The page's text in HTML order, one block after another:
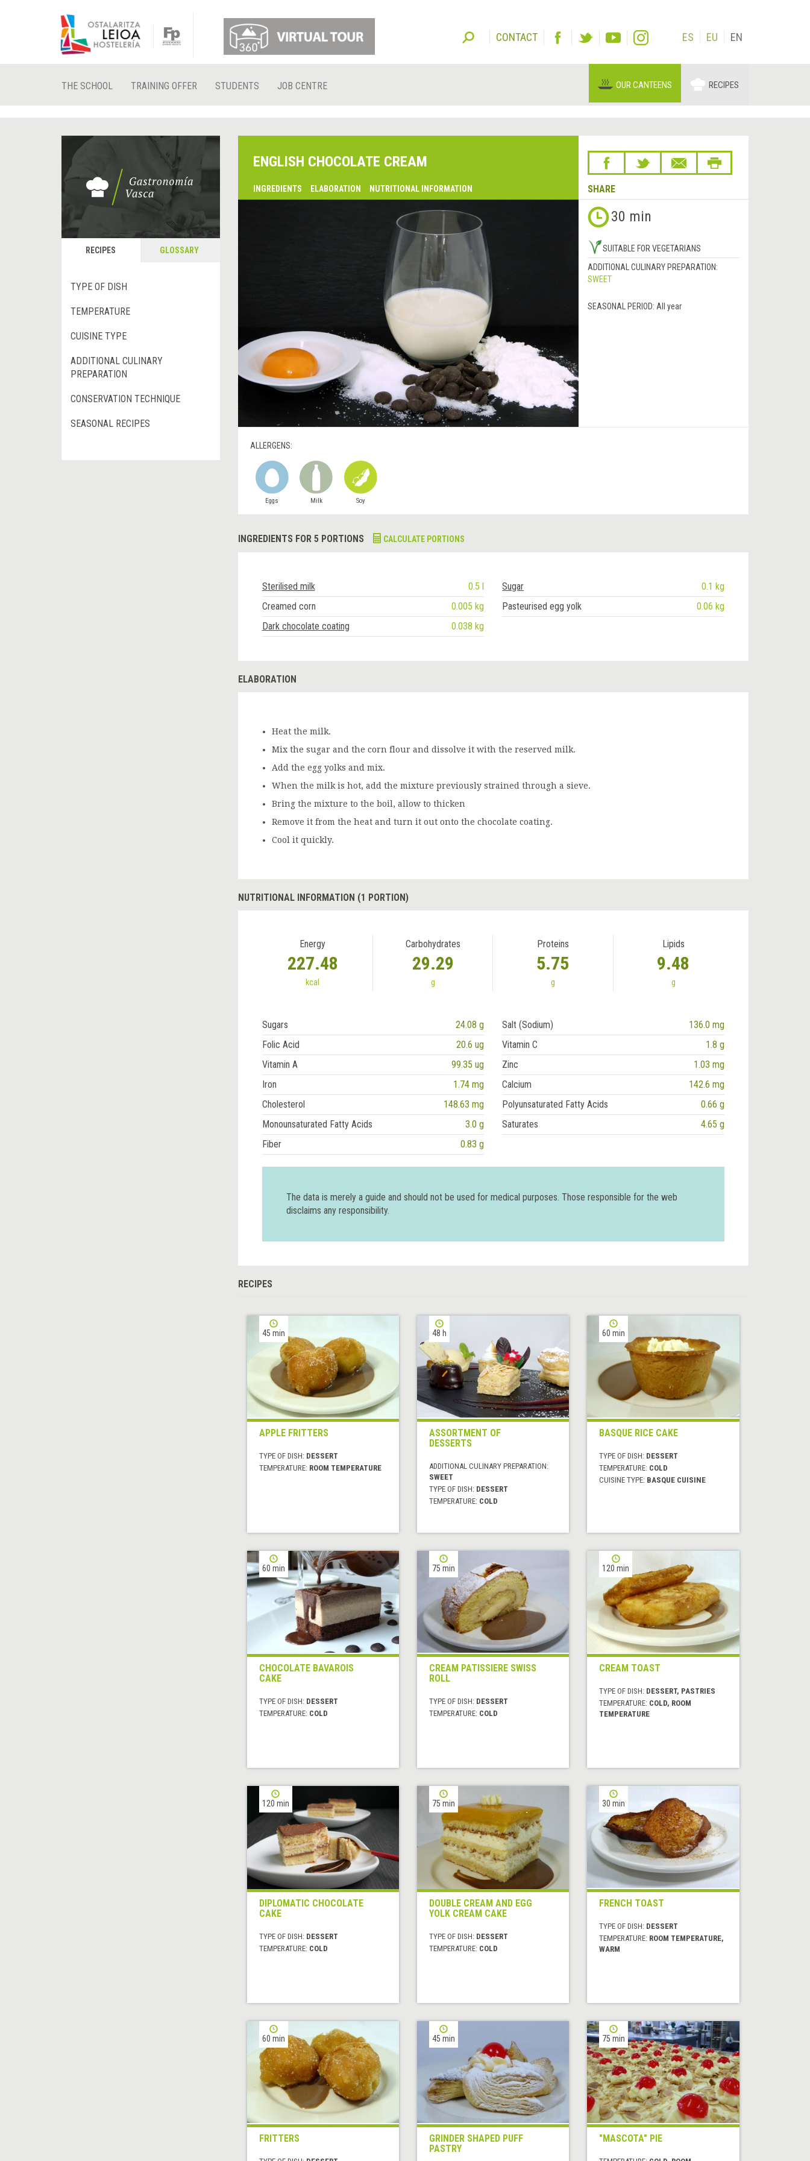
CONTACT ES EU EN
THE SCHOOL TRAINING OFFER STUDENTS JOB CENTRE OUR CANTEENS RECIPES
RECIPES GLOSSARY
TYPE OF DISH
TEMPERATURE
CUISINE TYPE
ADDITIONAL CULINARY
PREPARATION
CONSERVATION TECHNIQUE
SEASONAL RECIPES
ENGLISH CHOCOLATE CREAM
INGREDIENTS ELABORATION NUTRITIONAL INFORMATION SHARE
30 min
SUITABLE FOR VEGETARIANS
ADDITIONAL CULINARY PREPARATION:
SWEET
SEASONAL PERIOD: All year
ALLERGENS:
Eggs Milk Soy
INGREDIENTS FOR 5 PORTIONS CALCULATE PORTIONS
Sterilised milk 0.5 l Sugar
0.1 kg
Creamed corn
0.005 kg Pasteurised egg yolk
0.06 kg
Dark chocolate coating
0.038 kg
ELABORATION
Heat the milk.
Mix the sugar and the corn flour and dissolve it with the reserved milk.
Add the egg yolks and mix.
When the milk is hot, add the mixture previously strained through a sieve.
Bring the mixture to the boil, allow to thicken
Remove it from the heat and turn it out onto the chocolate coating.
Cool it quickly.
NUTRITIONAL INFORMATION (1 PORTION)
Energy
227.48
kcal
Carbohydrates
29.29
g
Proteins
5.75
g
Lipids
9.48
g
Sugars 24.08 g Salt (Sodium)
136.0 mg
Folic Acid
20.6 ug Vitamin C
1.8 g
Vitamin A
99.35 ug Zinc
1.03 mg
Iron
1.74 mg Calcium
142.6 mg
Cholesterol
148.63 mg Polyunsaturated Fatty Acids
0.66 g
Monounsaturated Fatty Acids
3.0 g Saturates
4.65 g
Fiber
0.83 g
The data is merely a guide and should not be used for medical purposes. Those responsible for the web
disclaims any responsibility.
RECIPES
45 min
APPLE FRITTERS
TYPE OF DISH: DESSERT
TEMPERATURE: ROOM TEMPERATURE
48 h
ASSORTMENT OF
DESSERTS
ADDITIONAL CULINARY PREPARATION:
SWEET
TYPE OF DISH: DESSERT
TEMPERATURE: COLD
60 min
BASQUE RICE CAKE
TYPE OF DISH: DESSERT
TEMPERATURE: COLD
CUISINE TYPE: BASQUE CUISINE
60 min
CHOCOLATE BAVAROIS
CAKE
TYPE OF DISH: DESSERT
TEMPERATURE: COLD
75 min
CREAM PATISSIERE SWISS
ROLL
TYPE OF DISH: DESSERT
TEMPERATURE: COLD
120 min
CREAM TOAST
TYPE OF DISH: DESSERT, PASTRIES
TEMPERATURE: COLD, ROOM
TEMPERATURE
120 min
DIPLOMATIC CHOCOLATE
CAKE
TYPE OF DISH: DESSERT
TEMPERATURE: COLD
75 min
DOUBLE CREAM AND EGG
YOLK CREAM CAKE
TYPE OF DISH: DESSERT
TEMPERATURE: COLD
30 min
FRENCH TOAST
TYPE OF DISH: DESSERT
TEMPERATURE: ROOM TEMPERATURE,
WARM
60 min
FRITTERS
45 min
GRINDER SHAPED PUFF
PASTRY
75 min
"MASCOTA" PIE